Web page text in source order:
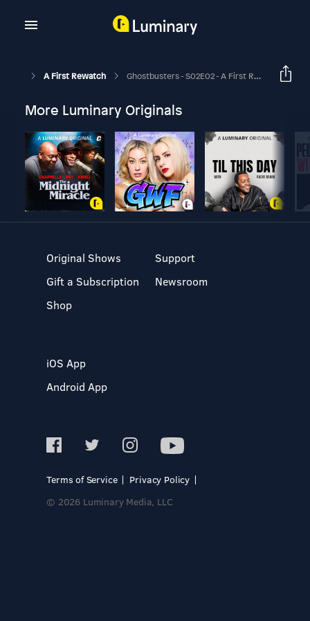
A First Rewatch Ghostbusters - S02E02 - A First Rewatch Of Your Favorite Movies
More Luminary Originals
Original Shows
Gift a Subscription
Shop
Support
Newsroom
iOS App
Android App
Terms of Service
Privacy Policy
© 2026 Luminary Media, LLC